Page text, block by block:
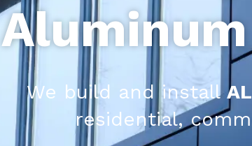
We build and install
residential,